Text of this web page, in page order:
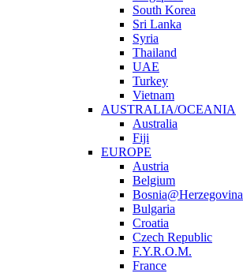
South Korea
Sri Lanka
Syria
Thailand
UAE
Turkey
Vietnam
AUSTRALIA/OCEANIA
Australia
Fiji
EUROPE
Austria
Belgium
Bosnia@Herzegovina
Bulgaria
Croatia
Czech Republic
F.Y.R.O.M.
France